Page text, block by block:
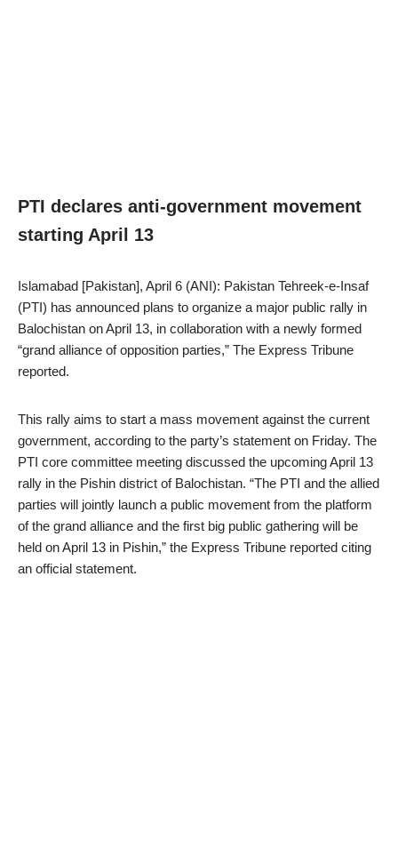
PTI declares anti-government movement
starting April 13
Islamabad [Pakistan], April 6 (ANI): Pakistan Tehreek-e-Insaf
(PTI) has announced plans to organize a major public rally in
Balochistan on April 13, in collaboration with a newly formed
“grand alliance of opposition parties,” The Express Tribune
reported.
This rally aims to start a mass movement against the current
government, according to the party’s statement on Friday. The
PTI core committee meeting discussed the upcoming April 13
rally in the Pishin district of Balochistan. “The PTI and the allied
parties will jointly launch a public movement from the platform
of the grand alliance and the first big public gathering will be
held on April 13 in Pishin,” the Express Tribune reported citing
an official statement.